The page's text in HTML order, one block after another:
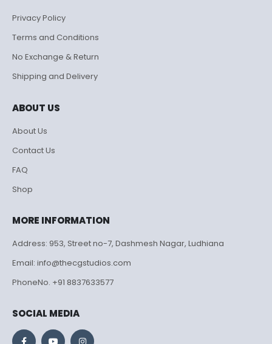
Privacy Policy
Terms and Conditions
No Exchange & Return
Shipping and Delivery
ABOUT US
About Us
Contact Us
FAQ
Shop
MORE INFORMATION
Address: 953, Street no-7, Dashmesh Nagar, Ludhiana
Email: info@thecgstudios.com
PhoneNo. +91 8837633577
SOCIAL MEDIA